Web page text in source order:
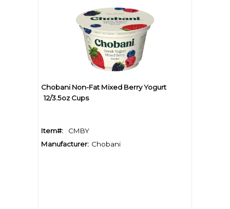
Chobani Non-Fat Mixed Berry Yogurt
12/3.5oz Cups
Item#:
CMBY
Manufacturer: Chobani